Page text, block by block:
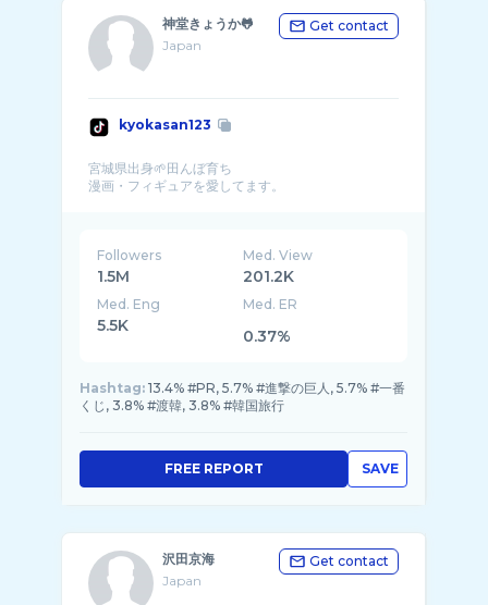
神堂きょうか🐸
Japan
Get contact
kyokasan123
宮城県出身🌱田んぼ育ち
Followers
1.5M
Med. View
201.2K
Med. Eng
5.5K
Med. ER
0.37%
Hashtag: 13.4% #PR, 5.7% #進撃の巨人, 5.7% #一番
くじ, 3.8% #渡韓, 3.8% #韓国旅行
SAVE
FREE REPORT
沢田京海
Japan
Get contact